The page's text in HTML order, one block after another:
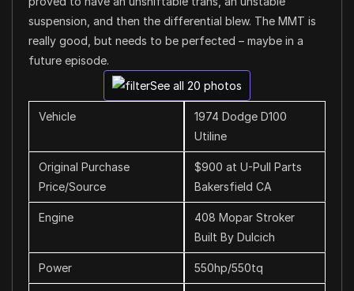
suspension, and then the differential blew. The MMT is
really good, but needs to be perfected – maybe in a
future episode.
See all 20 photos
Vehicle
1974 Dodge D100
Utiline
Original Purchase
Price/Source
$900 at U-Pull Parts
Bakersfield CA
Engine
408 Mopar Stroker
Built By Dulcich
Power 550hp/550tq